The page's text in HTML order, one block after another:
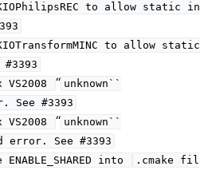
to allow static in
to allow static
“ unknown``
See #3393
“ unknown``
error. See #3393
into
.cmake fil